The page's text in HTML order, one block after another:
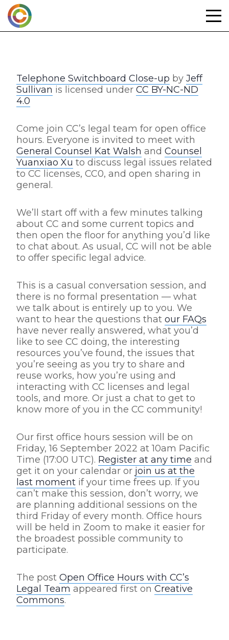
Skip
to
content
Telephone Switchboard Close-up by Jeff
Sullivan is licensed under CC BY-NC-ND
4.0
Come join CC’s legal team for open office
hours. Everyone is invited to meet with
General Counsel Kat Walsh and Counsel
Yuanxiao Xu to discuss legal issues related
to CC licenses, CC0, and open sharing in
general.
We’ll start off with a few minutes talking
about CC and some current topics and
then open the floor for anything you’d like
to chat about. As usual, CC will not be able
to offer specific legal advice.
This is a casual conversation session, and
there is no formal presentation — what
we talk about is entirely up to you. We
want to hear the questions that our FAQs
have never really answered, what you’d
like to see CC doing, the interesting
resources you’ve found, the issues that
you’re seeing as you try to share and
reuse works, how you’re using and
interacting with CC licenses and legal
tools, and more. Or just a chat to get to
know more of you in the CC community!
Our first office hours session will be on
Friday, 16 September 2022 at 10am Pacific
Time (17:00 UTC). Register at any time and
get it on your calendar or join us at the
last moment if your time frees up. If you
can’t make this session, don’t worry, we
are planning additional sessions on the
third Friday of every month. Office hours
will be held in Zoom to make it easier for
the broadest possible community to
participate.
The post Open Office Hours with CC’s
Legal Team appeared first on Creative
Commons.